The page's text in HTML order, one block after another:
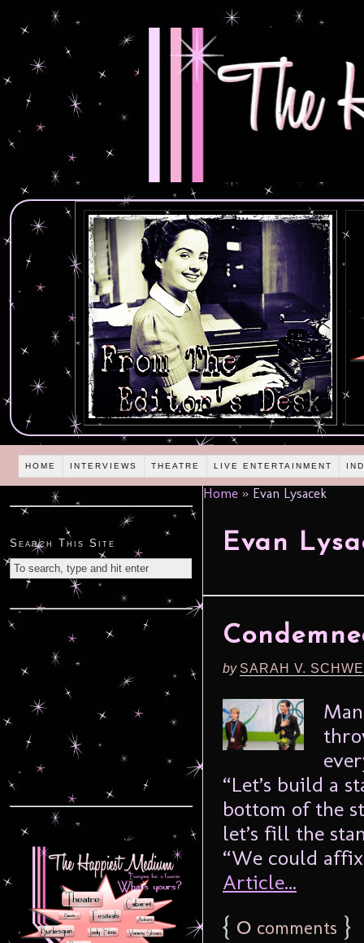
HOME INTERVIEWS THEATRE LIVE ENTERTAINMENT
Home » Evan Lysacek
Evan
by SARAH V.
“Let’s build a
bottom of the
let’s fill the
“We could
Article...
{ 0 comments }
Search This Site